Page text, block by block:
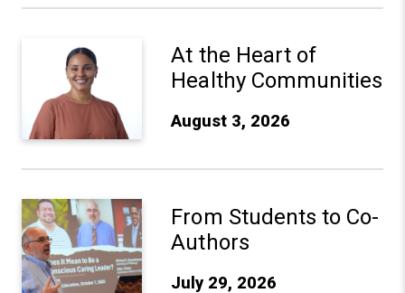
At the Heart of
Healthy Communities
August 3, 2026
From Students to Co-
Authors
July 29, 2026